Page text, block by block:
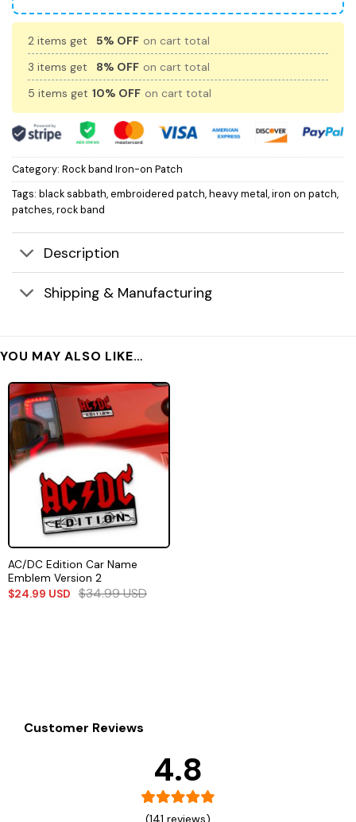
2 items get 5% OFF on cart total
3 items get
8% OFF on cart total
5 items get 10% OFF on cart total
Category: Rock band Iron-on Patch
Tags: black sabbath,embroidered patch,heavy metal,iron on patch,
patches,rock band
Description
Shipping & Manufacturing
YOU MAY ALSO LIKE…
AC/DC Edition Car Name
Emblem Version 2
$24.99 USD $34.99USD
Customer Reviews
4.8
(141 reviews)